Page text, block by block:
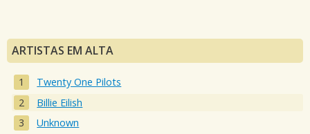
ARTISTAS EM ALTA
Twenty One Pilots
Billie Eilish
Unknown